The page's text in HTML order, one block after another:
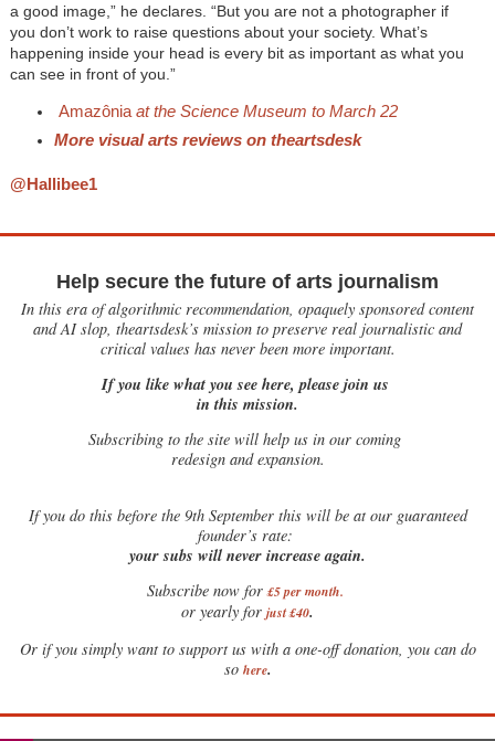
a good image,” he declares. “But you are not a photographer if
you don’t work to raise questions about your society. What’s
happening inside your head is every bit as important as what you
can see in front of you.”
Amazôniaat the Science Museum to March 22
More visual arts reviews on theartsdesk
@Hallibee1
Help secure the future of arts journalism
In this era of algorithmic recommendation, opaquely sponsored content
and AI slop, theartsdesk’s mission to preserve real journalistic and
critical values has never been more important.
If you like what you see here, please join us
in this mission.
Subscribing to the site will help us in our coming
redesign and expansion.
Ifyou do this before the 9th September this will be at our guaranteed
founder’s rate:
your subs will never increase again.
Subscribe now for £5 per month.
or yearly for just £40.
Or if you simply want to support us with a one-off donation, you can do
so here.